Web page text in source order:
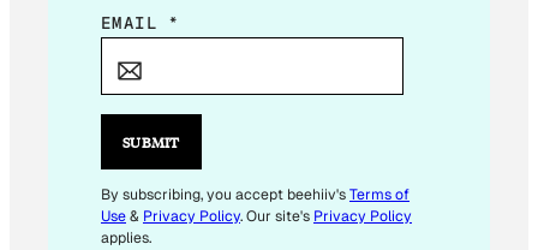
E
I
E
M
A
EMAIL *
SUBMIT
By subscribing, you accept beehiiv'sTerms of
Use& Privacy Policy. Our site's Privacy Policy
applies.